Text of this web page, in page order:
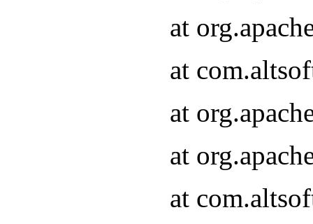
at
at
at
at
at